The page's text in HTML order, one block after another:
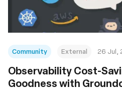
Community External 26 Jul,
Observability Cost-
Goodness with